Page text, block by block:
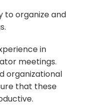
to organize and
in
meetings.
organizational
that these